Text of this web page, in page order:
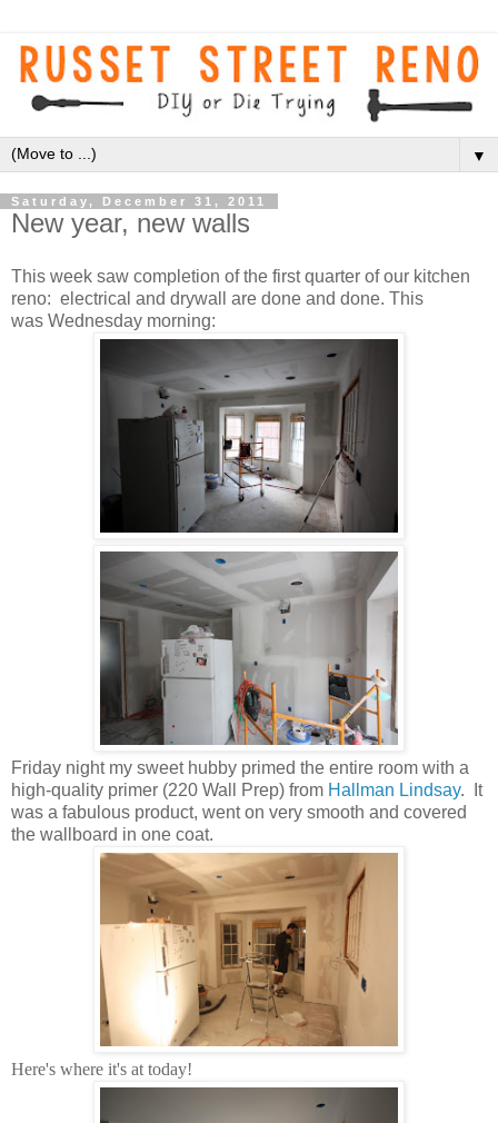
▼
Saturday, December 31, 2011
New year, new walls
This week saw completion of the first quarter of our kitchen
reno: electrical and drywall are done and done. This
was Wednesday morning:
Friday night my sweet hubby primed the entire room with a
high-quality primer (220 Wall Prep) from Hallman Lindsay. It
was a fabulous product, went on very smooth and covered
the wallboard in one coat.
Here's where it's at today!